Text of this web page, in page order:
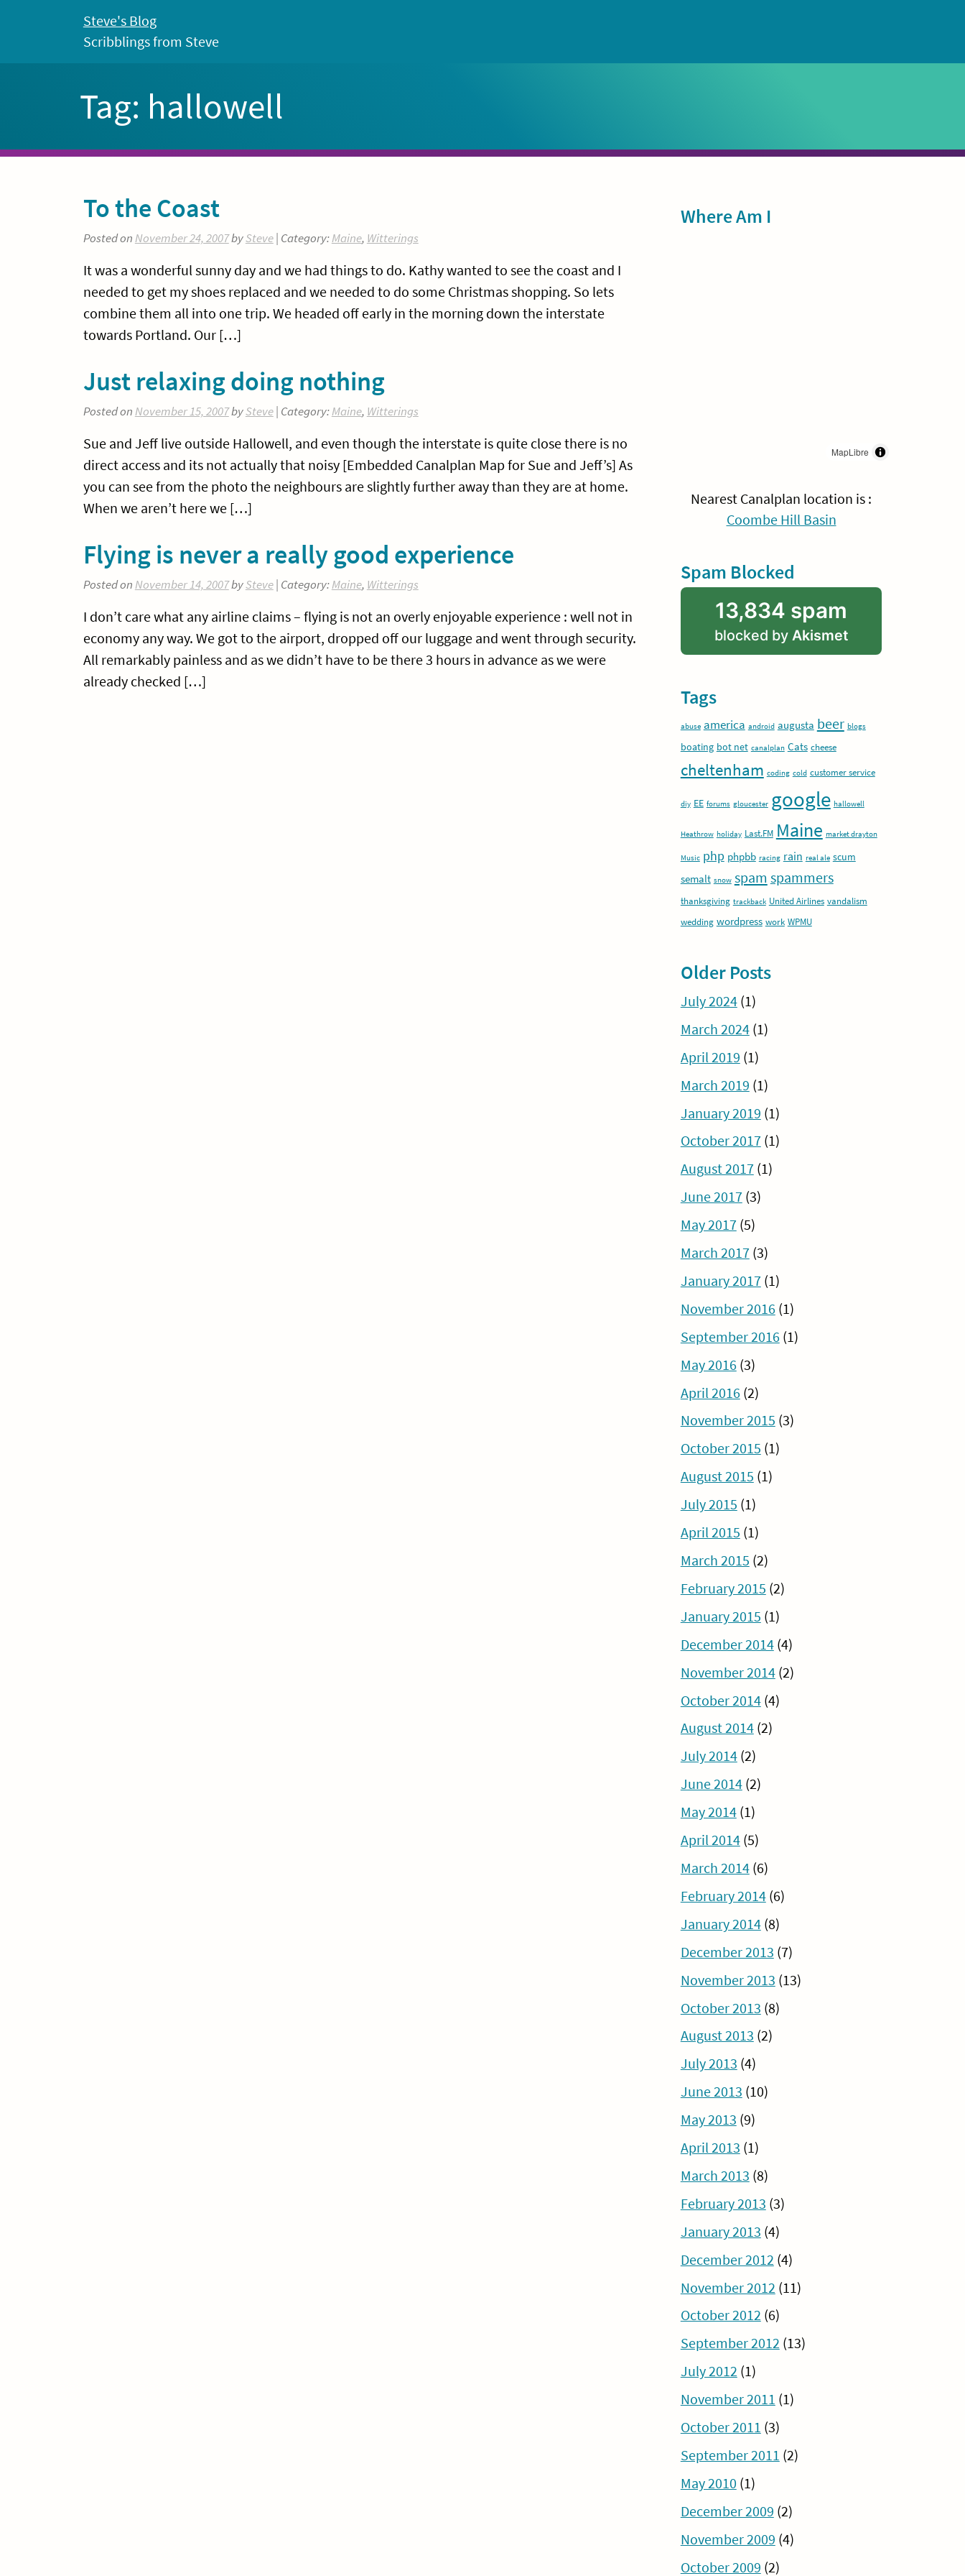
Steve's Blog
Scribblings from Steve
Tag: hallowell
To the Coast
Posted on November 24, 2007bySteve| Category:Maine, Witterings
It was a wonderful sunny day and we had things to do. Kathy wanted to see the coast and I
needed to get my shoes replaced and we needed to do some Christmas shopping. So lets
combine them all into one trip. We headed off early in the morning down the interstate
towards Portland. Our […]
Just relaxing doing nothing
Posted on November 15, 2007bySteve| Category:Maine, Witterings
Sue and Jeff live outside Hallowell, and even though the interstate is quite close there is no
direct access and its not actually that noisy [Embedded Canalplan Map for Sue and Jeff’s] As
you can see from the photo the neighbours are slightly further away than they are at home.
When we aren’t here we […]
Flying is never a really good experience
Posted on November 14, 2007bySteve| Category:Maine, Witterings
I don’t care what any airline claims – flying is not an overly enjoyable experience : well not in
economy any way. We got to the airport, dropped off our luggage and went through security.
All remarkably painless and as we didn’t have to be there 3 hours in advance as we were
already checked […]
Sidebar
Where Am I
MapLibre
Nearest Canalplan location is :
Coombe Hill Basin
Spam Blocked
13,834 spam
blocked by Akismet
Tags
abuse america android augusta beer blogs
boating bot net canalplan Cats cheese
cheltenham coding cold customer service
diy EE forums gloucester google hallowell
Heathrow holiday Last.FM Maine market drayton
Music php phpbb racing rain real ale scum
semalt snow spam spammers
thanksgiving trackback United Airlines vandalism
wedding wordpress work WPMU
Older Posts
July 2024(1)
March 2024(1)
April 2019 (1)
March 2019 (1)
January 2019 (1)
October 2017(1)
August 2017(1)
June 2017(3)
May 2017(5)
March 2017(3)
January 2017(1)
November 2016 (1)
September 2016 (1)
May 2016 (3)
April 2016 (2)
November 2015 (3)
October 2015 (1)
August 2015 (1)
July 2015 (1)
April 2015 (1)
March 2015 (2)
February 2015 (2)
January 2015 (1)
December 2014(4)
November 2014(2)
October 2014(4)
August 2014(2)
July 2014(2)
June 2014(2)
May 2014(1)
April 2014(5)
March 2014(6)
February 2014(6)
January 2014(8)
December 2013 (7)
November 2013 (13)
October 2013 (8)
August 2013 (2)
July 2013 (4)
June 2013 (10)
May 2013 (9)
April 2013 (1)
March 2013 (8)
February 2013 (3)
January 2013 (4)
December 2012 (4)
November 2012 (11)
October 2012 (6)
September 2012 (13)
July 2012 (1)
November 2011 (1)
October 2011 (3)
September 2011 (2)
May 2010 (1)
December 2009 (2)
November 2009 (4)
October 2009 (2)